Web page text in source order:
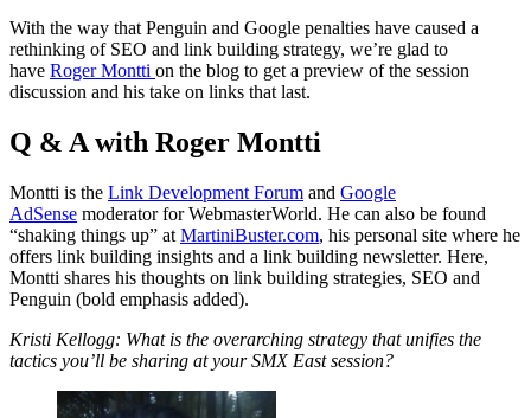
With the way that Penguin and Google penalties have caused a
rethinking of SEO and link building strategy, we’re glad to
have Roger Montti on the blog to get a preview of the session
discussion and his take on links that last.
Q & A with Roger Montti
Montti is the Link Development Forum and Google
AdSense moderator for WebmasterWorld. He can also be found
“shaking things up” at MartiniBuster.com, his personal site where he
offers link building insights and a link building newsletter. Here,
Montti shares his thoughts on link building strategies, SEO and
Penguin (bold emphasis added).
Kristi Kellogg: What is the overarching strategy that unifies the
tactics you’ll be sharing at your SMX East session?